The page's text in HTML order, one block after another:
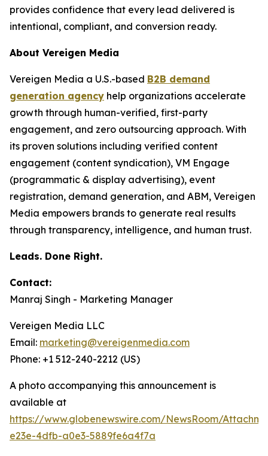
provides confidence that every lead delivered is
intentional, compliant, and conversion ready.
About Vereigen Media
Vereigen Media a U.S.-based B2B demand
generation agency help organizations accelerate
growth through human-verified, first-party
engagement, and zero outsourcing approach. With
its proven solutions including verified content
engagement (content syndication), VM Engage
(programmatic & display advertising), event
registration, demand generation, and ABM, Vereigen
Media empowers brands to generate real results
through transparency, intelligence, and human trust.
Leads. Done Right.
Contact:
Manraj Singh - Marketing Manager
Vereigen Media LLC
Email: marketing@vereigenmedia.com
Phone: +1 512-240-2212 (US)
A photo accompanying this announcement is
available at
https://www.globenewswire.com/NewsRoom/
e23e-4dfb-a0e3-5889fe6a4f7a